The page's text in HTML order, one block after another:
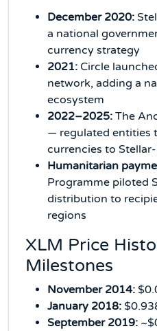
December 2020:
a national
currency strategy
2021: Circle
network, adding a
ecosystem
2022–2025: The
— regulated entities
currencies to
Humanitarian
Programme piloted
distribution to
regions
XLM Price
Milestones
November 2014:
January 2018:
September 2019: